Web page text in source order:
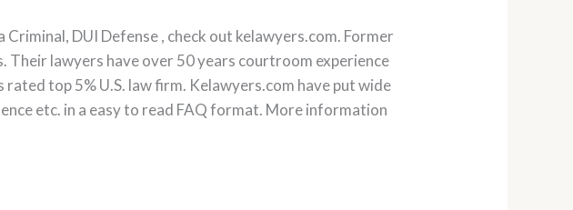
DUI Defense , check out kelawyers.com. Former
Their lawyers have over 50 years courtroom experience
top 5% U.S. law firm. Kelawyers.com have put wide
etc. in a easy to read FAQ format. More information